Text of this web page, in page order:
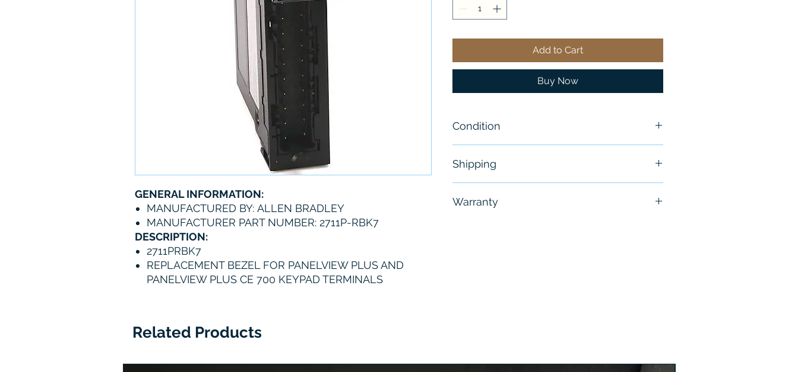
GENERAL INFORMATION:
MANUFACTURED BY: ALLEN BRADLEY
MANUFACTURER PART NUMBER: 2711P-RBK7
DESCRIPTION:
2711PRBK7
REPLACEMENT BEZEL FOR PANELVIEW PLUS AND
PANELVIEW PLUS CE 700 KEYPAD TERMINALS
Add to Cart
Buy Now
Condition
Shipping
Warranty
Related Products